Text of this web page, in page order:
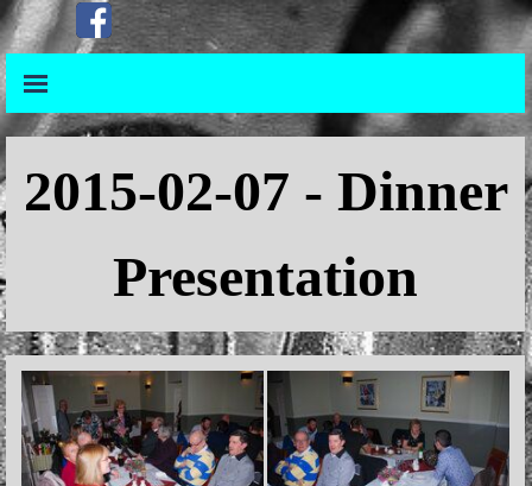
Go to contentSkip menu
Skip menu
2015-02-07 - Dinner
Presentation